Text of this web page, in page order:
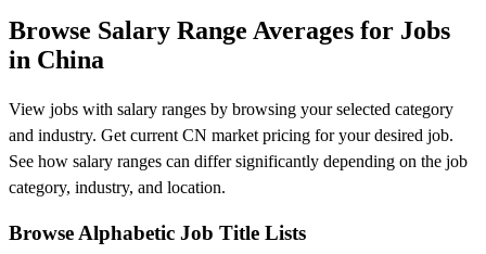
Browse Salary Range Averages for Jobs
in China
View jobs with salary ranges by browsing your selected category
and industry. Get current CN market pricing for your desired job.
See how salary ranges can differ significantly depending on the job
category, industry, and location.
Browse Alphabetic Job Title Lists